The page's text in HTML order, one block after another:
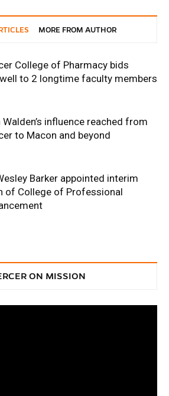
MORE FROM AUTHOR
College of Pharmacy bids
to 2 longtime faculty members
Walden’s influence reached from
to Macon and beyond
Barker appointed interim
of College of Professional
ON MISSION